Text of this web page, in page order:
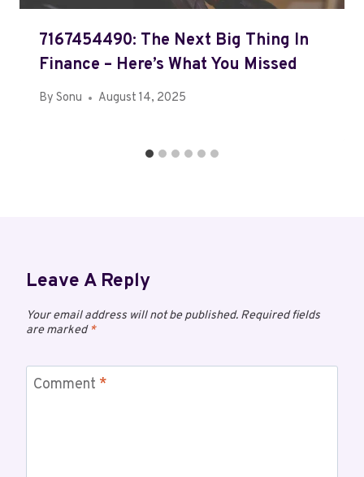
7167454490: The Next Big Thing In
Finance – Here’s What You Missed
By Sonu August 14, 2025
Leave A Reply
Your email address will not be published. Required fields
are marked*
Comment *